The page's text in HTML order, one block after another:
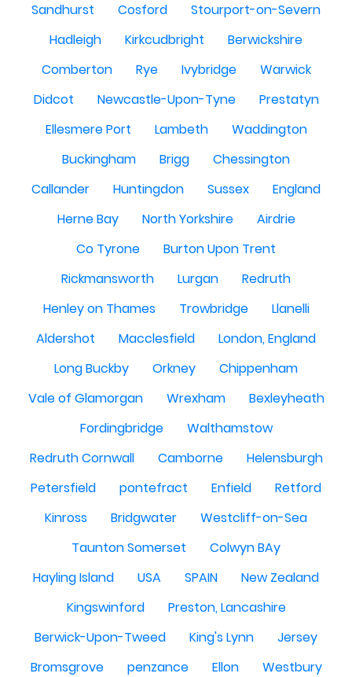
Sandhurst
Cosford
Stourport-on-Severn
Hadleigh
Kirkcudbright
Berwickshire
Comberton
Rye Ivybridge
Warwick
Didcot
Newcastle-Upon-Tyne
Prestatyn
Ellesmere Port
Lambeth
Waddington
Buckingham
Brigg
Chessington
Callander
Huntingdon Sussex
England
Herne Bay
North Yorkshire
Airdrie
Co Tyrone
Burton Upon Trent
Rickmansworth
Lurgan
Redruth
Henley on Thames
Trowbridge
Llanelli
Aldershot
Macclesfield
London, England
Long Buckby
Orkney
Chippenham
Vale of Glamorgan
Wrexham
Bexleyheath
Fordingbridge
Walthamstow
Redruth Cornwall
Camborne
Helensburgh
Petersfield
pontefract Enfield
Retford
Kinross
Bridgwater
Westcliff-on-Sea
Taunton Somerset
Colwyn BAy
Hayling Island
USA SPAIN
New Zealand
Kingswinford
Preston, Lancashire
Berwick-Upon-Tweed
King's Lynn
Jersey
Bromsgrove
penzance Ellon
Westbury